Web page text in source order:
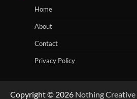
Home
About
Contact
Privacy Policy
Copyright © 2026 Nothing Creative